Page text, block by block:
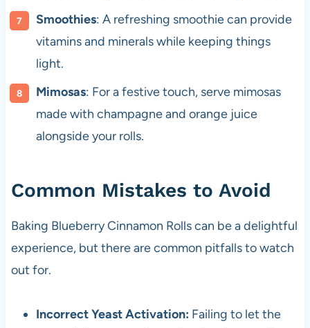
Smoothies: A refreshing smoothie can provide
vitamins and minerals while keeping things
light.
Mimosas: For a festive touch, serve mimosas
made with champagne and orange juice
alongside your rolls.
Common Mistakes to Avoid
Baking Blueberry Cinnamon Rolls can be a delightful
experience, but there are common pitfalls to watch
out for.
Incorrect Yeast Activation: Failing to let the